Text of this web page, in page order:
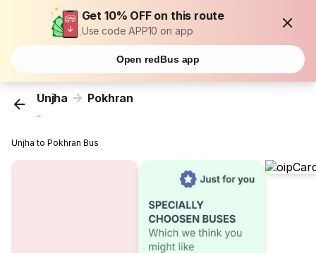
Get 10% OFF on this route
Use code APP10 on app
Open redBus app
Unjha Pokhran
...
Unjha to Pokhran Bus